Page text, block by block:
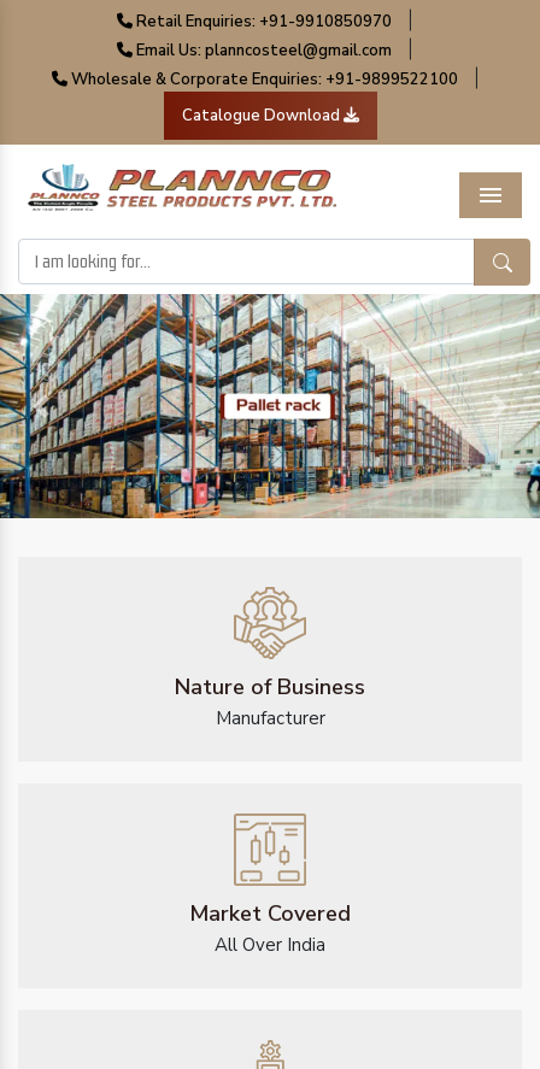
Retail Enquiries: +91-9910850970
Email Us: planncosteel@gmail.com
Wholesale & Corporate Enquiries: +91-9899522100
Catalogue Download
Menu
Previous Next
Nature of Business
Manufacturer
Market Covered
All Over India